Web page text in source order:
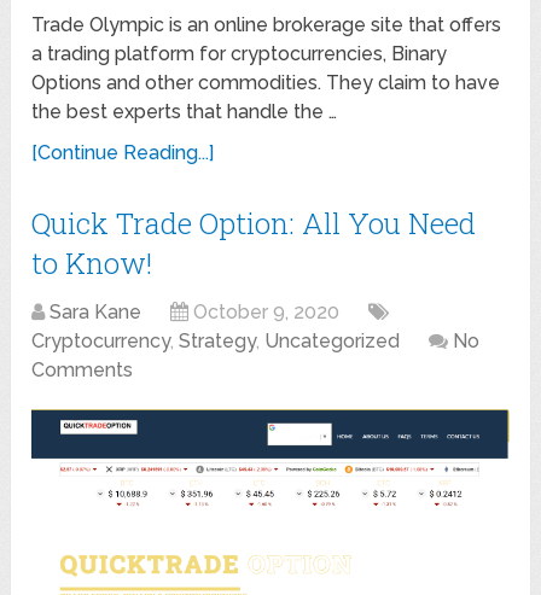
Trade Olympic is an online brokerage site that offers
a trading platform for cryptocurrencies, Binary
Options and other commodities. They claim to have
the best experts that handle the …
[Continue Reading...]
Quick Trade Option: All You Need
to Know!
Sara Kane
October 9, 2020
Cryptocurrency,Strategy, Uncategorized
No
Comments